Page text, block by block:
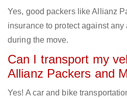
Yes, good packers like Allianz
insurance to protect against
during the move.
Can I transport my
Allianz Packers and
Yes! A car and bike